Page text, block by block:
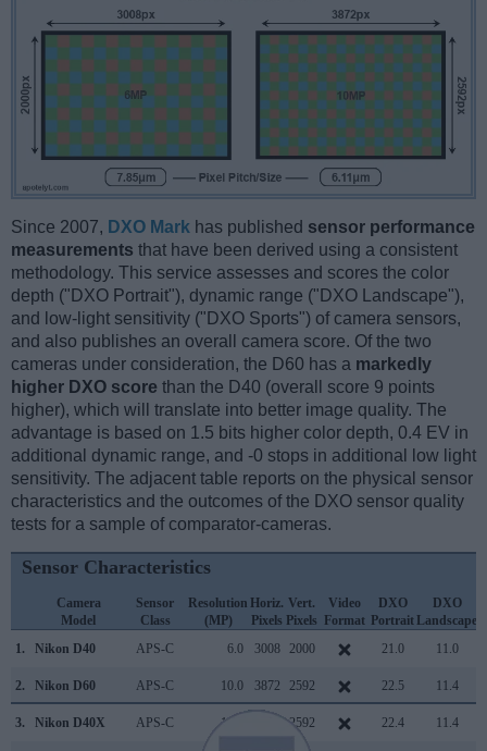
Since 2007, DXO Mark has published sensor performance
measurements that have been derived using a consistent
methodology. This service assesses and scores the color
depth ("DXO Portrait"), dynamic range ("DXO Landscape"),
and low-light sensitivity ("DXO Sports") of camera sensors,
and also publishes an overall camera score. Of the two
cameras under consideration, the D60 has a markedly
higher DXO score than the D40 (overall score 9 points
higher), which will translate into better image quality. The
advantage is based on 1.5 bits higher color depth, 0.4 EV in
additional dynamic range, and -0 stops in additional low light
sensitivity. The adjacent table reports on the physical sensor
characteristics and the outcomes of the DXO sensor quality
tests for a sample of comparator-cameras.
Sensor Characteristics
Camera
Model
Sensor
Class
Resolution
(MP)
Horiz.
Pixels
Vert.
Pixels
Video
Format
DXO
Portrait
DXO
Landscape
1.
Nikon D40 APS-C 6.0 3008 2000 21.0 11.0
2. Nikon D60 APS-C 10.0 3872 2592 22.5 11.4
3. Nikon D40X APS-C 10.0 2592 22.4 11.4